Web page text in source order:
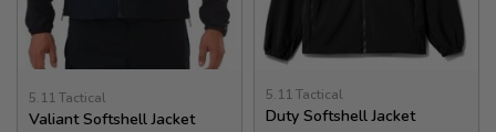
5.11 Tactical
Valiant Softshell Jacket
5.11 Tactical
Duty Softshell Jacket